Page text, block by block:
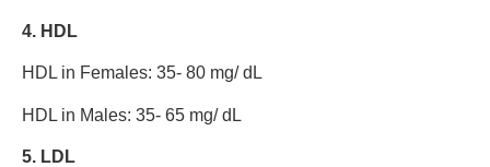
4. HDL
HDL in Females: 35- 80 mg/ dL
HDL in Males: 35- 65 mg/ dL
5. LDL